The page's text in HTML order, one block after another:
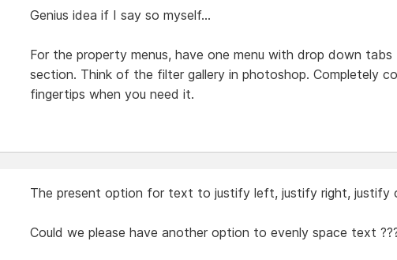
Genius idea if I say so myself...
For the property menus, have one menu with drop down tabs
section. Think of the filter gallery in photoshop. Completely
fingertips when you need it.
The present option for text to justify left, justify right, justify
Could we please have another option to evenly space text